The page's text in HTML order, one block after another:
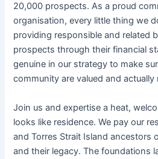
20,000 prospects. As a proud
organisation, every little thing we
providing responsible and related
prospects through their financial
genuine in our strategy to make
community are valued and actually
Join us and expertise a heat,
looks like residence. We pay our
and Torres Strait Island ancestors
and their legacy. The foundations